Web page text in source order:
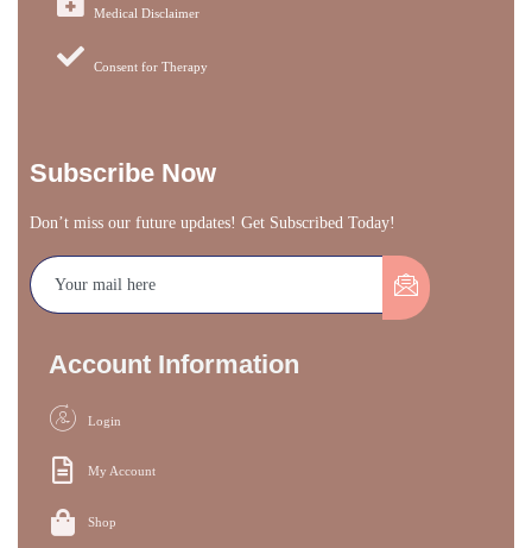
Medical Disclaimer
Consent for Therapy
Subscribe Now
Don’t miss our future updates! Get Subscribed Today!
Account Information
Login
My Account
Shop